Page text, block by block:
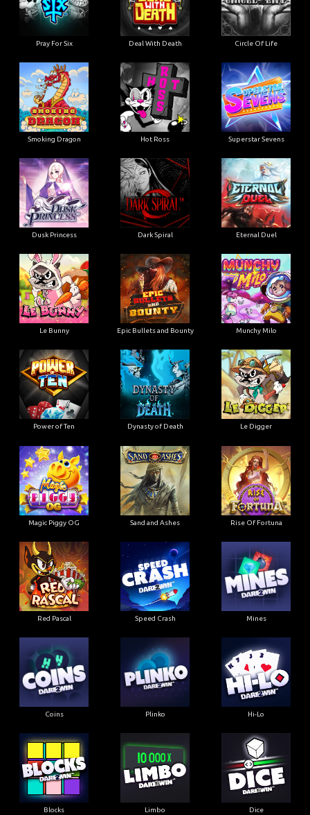
Pray For Six Deal With Death Circle Of Life
Smoking Dragon Hot Ross Superstar Sevens
Dusk Princess Dark Spiral Eternal Duel
Le Bunny Epic Bullets and Bounty Munchy Milo
Power of Ten Dynasty of Death Le Digger
Magic Piggy OG Sand and Ashes Rise Of Fortuna
Red Pascal Speed Crash Mines
Coins Plinko Hi-Lo
Blocks Limbo Dice